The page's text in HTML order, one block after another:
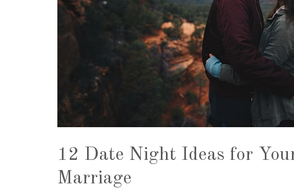
12 Date Night Ideas for
Marriage